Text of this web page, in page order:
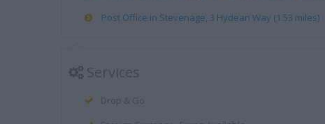
Post Office in Stevenage, 3 Hydean Way (1.53 miles)
Services
Drop & Go